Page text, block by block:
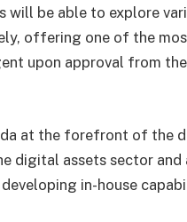
be able to explore
offering one of the
upon approval from
at the forefront of the
digital assets sector
in-house